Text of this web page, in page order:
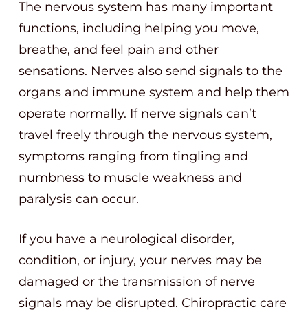
The nervous system has many important
functions, including helping you move,
breathe, and feel pain and other
sensations. Nerves also send signals to the
organs and immune system and help them
operate normally. If nerve signals can’t
travel freely through the nervous system,
symptoms ranging from tingling and
numbness to muscle weakness and
paralysis can occur.
If you have a neurological disorder,
condition, or injury, your nerves may be
damaged or the transmission of nerve
signals may be disrupted. Chiropractic care